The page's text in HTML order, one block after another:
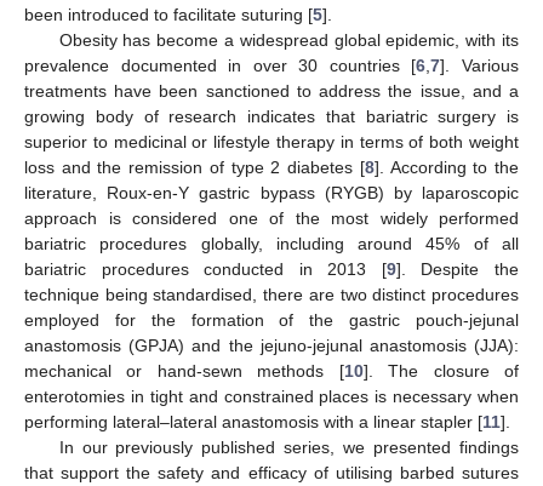
been introduced to facilitate suturing [5].
Obesity has become a widespread global epidemic, with its
prevalence documented in over 30 countries [6 ,7]. Various
treatments have been sanctioned to address the issue, and a
growing body of research indicates that bariatric surgery is
superior to medicinal or lifestyle therapy in terms of both weight
loss and the remission of type 2 diabetes [8]. According to the
literature, Roux-en-Y gastric bypass (RYGB) by laparoscopic
approach is considered one of the most widely performed
bariatric procedures globally, including around 45% of all
bariatric procedures conducted in 2013 [9]. Despite the
technique being standardised, there are two distinct procedures
employed for the formation of the gastric pouch-jejunal
anastomosis (GPJA) and the jejuno-jejunal anastomosis (JJA):
mechanical or hand-sewn methods [10]. The closure of
enterotomies in tight and constrained places is necessary when
performing lateral–lateral anastomosis with a linear stapler [11].
In our previously published series, we presented findings
that support the safety and efficacy of utilising barbed sutures